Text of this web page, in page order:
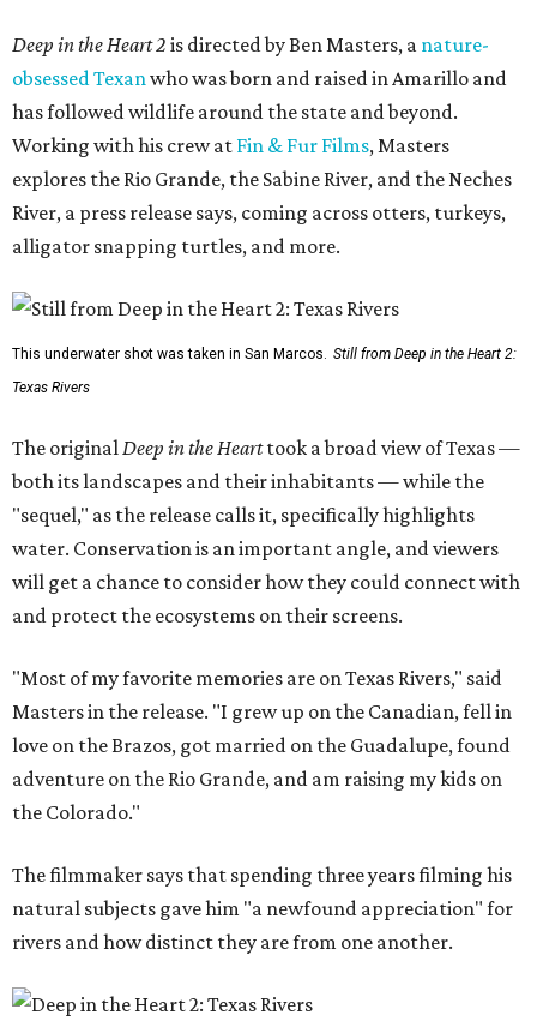
Deep in the Heart 2 is directed by Ben Masters, a nature-
obsessed Texanwho was born and raised in Amarillo and
has followed wildlife around the state and beyond.
Working with his crew at Fin & Fur Films, Masters
explores the Rio Grande, the Sabine River, and the Neches
River, a press release says, coming across otters, turkeys,
alligator snapping turtles, and more.
This underwater shot was taken in San Marcos. Still from Deep in the Heart 2:
Texas Rivers
The originalDeep in the Hearttook a broad view of Texas —
both its landscapes and their inhabitants — while the
"sequel," as the release calls it, specifically highlights
water. Conservation is an important angle, and viewers
will get a chance to consider how they could connect with
and protect the ecosystems on their screens.
"Most of my favorite memories are on Texas Rivers," said
Masters in the release. "I grew up on the Canadian, fell in
love on the Brazos, got married on the Guadalupe, found
adventure on the Rio Grande, and am raising my kids on
the Colorado."
The filmmaker says that spending three years filming his
natural subjects gave him "a newfound appreciation" for
rivers and how distinct they are from one another.